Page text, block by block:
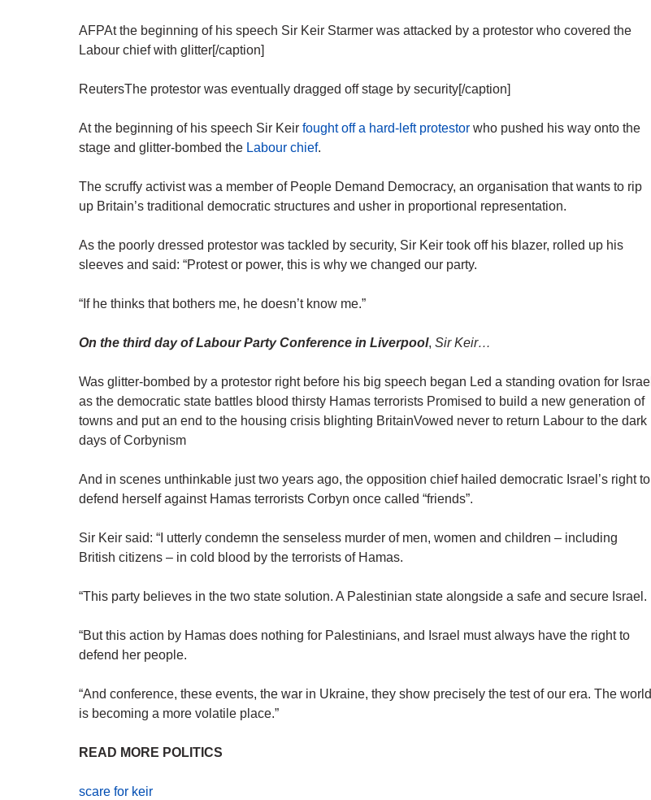
AFPAt the beginning of his speech Sir Keir Starmer was attacked by a protestor who covered the
Labour chief with glitter[/caption]
ReutersThe protestor was eventually dragged off stage by security[/caption]
At the beginning of his speech Sir Keir fought off a hard-left protestor who pushed his way onto the
stage and glitter-bombed the Labour chief.
The scruffy activist was a member of People Demand Democracy, an organisation that wants to rip
up Britain’s traditional democratic structures and usher in proportional representation.
As the poorly dressed protestor was tackled by security, Sir Keir took off his blazer, rolled up his
sleeves and said: “Protest or power, this is why we changed our party.
“If he thinks that bothers me, he doesn’t know me.”
On the third day of Labour Party Conference in Liverpool, Sir Keir…
Was glitter-bombed by a protestor right before his big speech began Led a standing ovation for Israel
as the democratic state battles blood thirsty Hamas terrorists Promised to build a new generation of
towns and put an end to the housing crisis blighting BritainVowed never to return Labour to the dark
days of Corbynism
And in scenes unthinkable just two years ago, the opposition chief hailed democratic Israel’s right to
defend herself against Hamas terrorists Corbyn once called “friends”.
Sir Keir said: “I utterly condemn the senseless murder of men, women and children – including
British citizens – in cold blood by the terrorists of Hamas.
“This party believes in the two state solution. A Palestinian state alongside a safe and secure Israel.
“But this action by Hamas does nothing for Palestinians, and Israel must always have the right to
defend her people.
“And conference, these events, the war in Ukraine, they show precisely the test of our era. The world
is becoming a more volatile place.”
READ MORE POLITICS
scare for keir